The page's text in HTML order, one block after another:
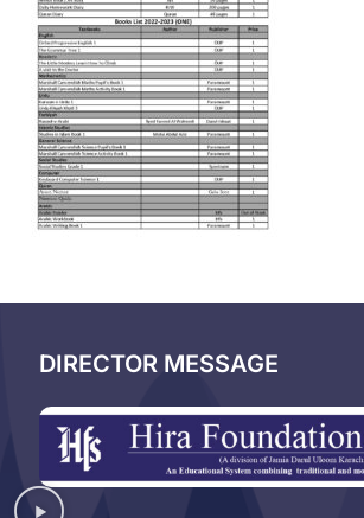
DIRECTOR MESSAGE